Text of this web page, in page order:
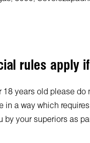
rules apply
18 years old please
in a way which
by your superiors as